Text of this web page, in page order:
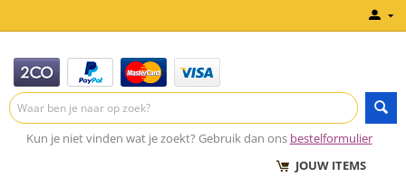
Kun je niet vinden wat je zoekt? Gebruik dan ons bestelformulier
JOUW ITEMS